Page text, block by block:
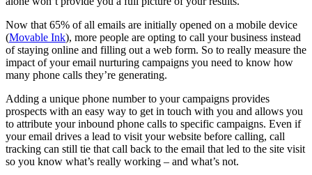
Now that 65% of all emails are initially opened on a mobile device
(Movable Ink), more people are opting to call your business instead
of staying online and filling out a web form. So to really measure the
impact of your email nurturing campaigns you need to know how
many phone calls they’re generating.
Adding a unique phone number to your campaigns provides
prospects with an easy way to get in touch with you and allows you
to attribute your inbound phone calls to specific campaigns. Even if
your email drives a lead to visit your website before calling, call
tracking can still tie that call back to the email that led to the site visit
so you know what’s really working – and what’s not.